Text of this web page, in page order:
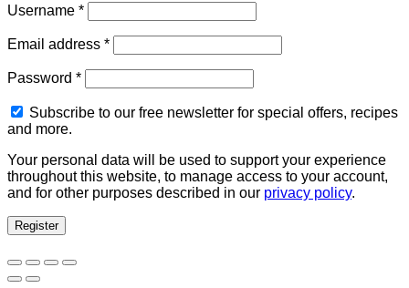
Username *Required
Email address *Required
Password *Required
Subscribe to our free newsletter for special offers, recipes
and more.
Your personal data will be used to support your experience
throughout this website, to manage access to your account,
and for other purposes described in our privacy policy.
Register